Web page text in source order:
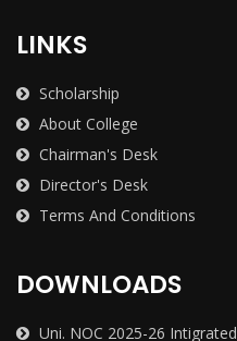
LINKS
Scholarship
About College
Chairman's Desk
Director's Desk
Terms And Conditions
DOWNLOADS
Uni. NOC 2025-26 Intigrated